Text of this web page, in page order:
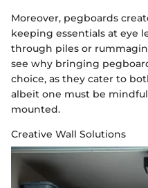
Moreover, pegboards
keeping essentials at eye
through piles or
see why bringing
choice, as they cater to
albeit one must be
mounted.
Creative Wall Solutions